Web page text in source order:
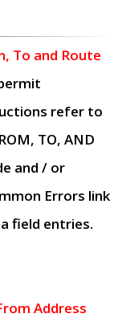
To and Route
refer to
TO, AND
and / or
Errors link
field entries.
Address